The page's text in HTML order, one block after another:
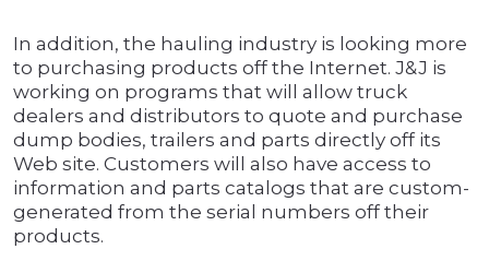
In addition, the hauling industry is looking more
to purchasing products off the Internet. J&J is
working on programs that will allow truck
dealers and distributors to quote and purchase
dump bodies, trailers and parts directly off its
Web site. Customers will also have access to
information and parts catalogs that are custom-
generated from the serial numbers off their
products.